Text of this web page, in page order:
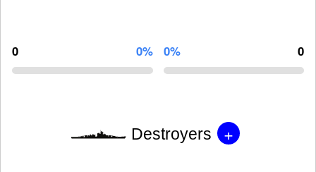
0 0% 0% 0
Destroyers +